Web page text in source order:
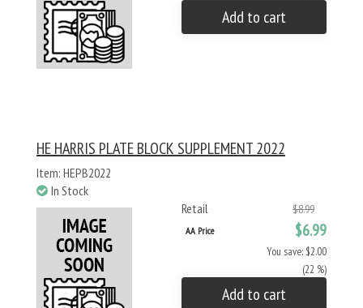
Add to cart
HE HARRIS PLATE BLOCK SUPPLEMENT 2022
Item: HEPB2022
In Stock
Retail
$8.99
AA Price $6.99
You save: $2.00
(22 %)
Add to cart